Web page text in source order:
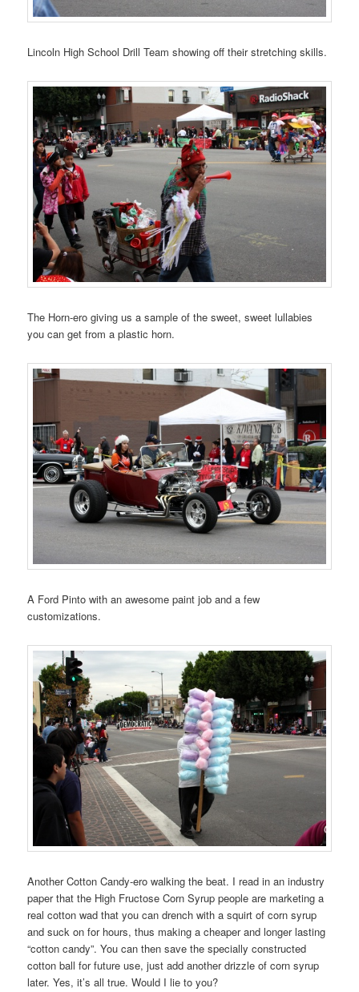
Lincoln High School Drill Team showing off their stretching skills.
The Horn-ero giving us a sample of the sweet, sweet lullabies
you can get from a plastic horn.
A Ford Pinto with an awesome paint job and a few
customizations.
Another Cotton Candy-ero walking the beat. I read in an industry
paper that the High Fructose Corn Syrup people are marketing a
real cotton wad that you can drench with a squirt of corn syrup
and suck on for hours, thus making a cheaper and longer lasting
“cotton candy”. You can then save the specially constructed
cotton ball for future use, just add another drizzle of corn syrup
later. Yes, it’s all true. Would I lie to you?